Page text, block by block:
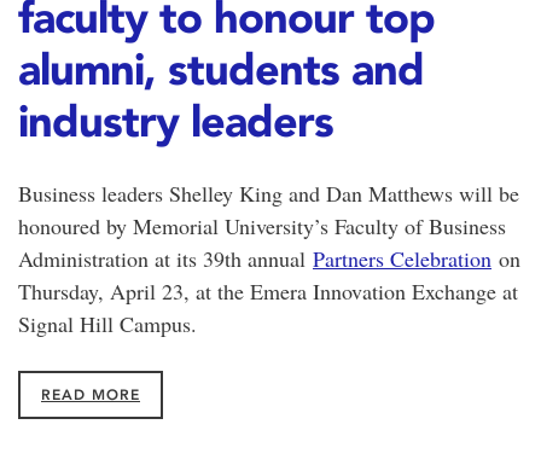
faculty to honour top
alumni, students and
industry leaders
Business leaders Shelley King and Dan Matthews will be
honoured by Memorial University’s Faculty of Business
Administration at its 39th annual Partners Celebration on
Thursday, April 23, at the Emera Innovation Exchange at
Signal Hill Campus.
READ MORE